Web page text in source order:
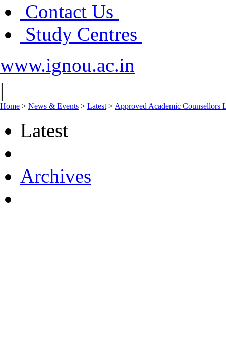
Contact Us
Study Centres
www.ignou.ac.in
|
Home > News & Events > Latest > Approved Academic Counsellors
Latest
Archives